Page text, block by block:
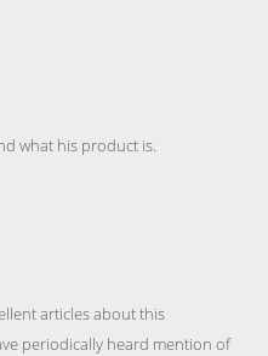
what his product is.
articles about this
periodically heard mention of